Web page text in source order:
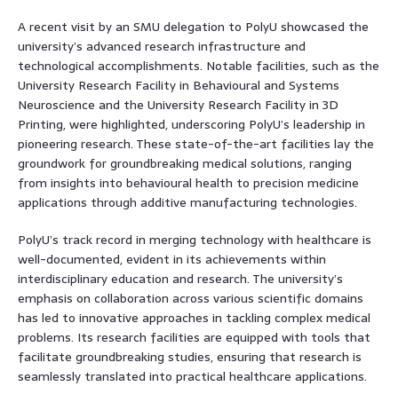
A recent visit by an SMU delegation to PolyU showcased the
university’s advanced research infrastructure and
technological accomplishments. Notable facilities, such as the
University Research Facility in Behavioural and Systems
Neuroscience and the University Research Facility in 3D
Printing, were highlighted, underscoring PolyU’s leadership in
pioneering research. These state-of-the-art facilities lay the
groundwork for groundbreaking medical solutions, ranging
from insights into behavioural health to precision medicine
applications through additive manufacturing technologies.
PolyU’s track record in merging technology with healthcare is
well-documented, evident in its achievements within
interdisciplinary education and research. The university’s
emphasis on collaboration across various scientific domains
has led to innovative approaches in tackling complex medical
problems. Its research facilities are equipped with tools that
facilitate groundbreaking studies, ensuring that research is
seamlessly translated into practical healthcare applications.